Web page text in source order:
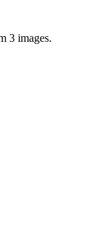
3 images.